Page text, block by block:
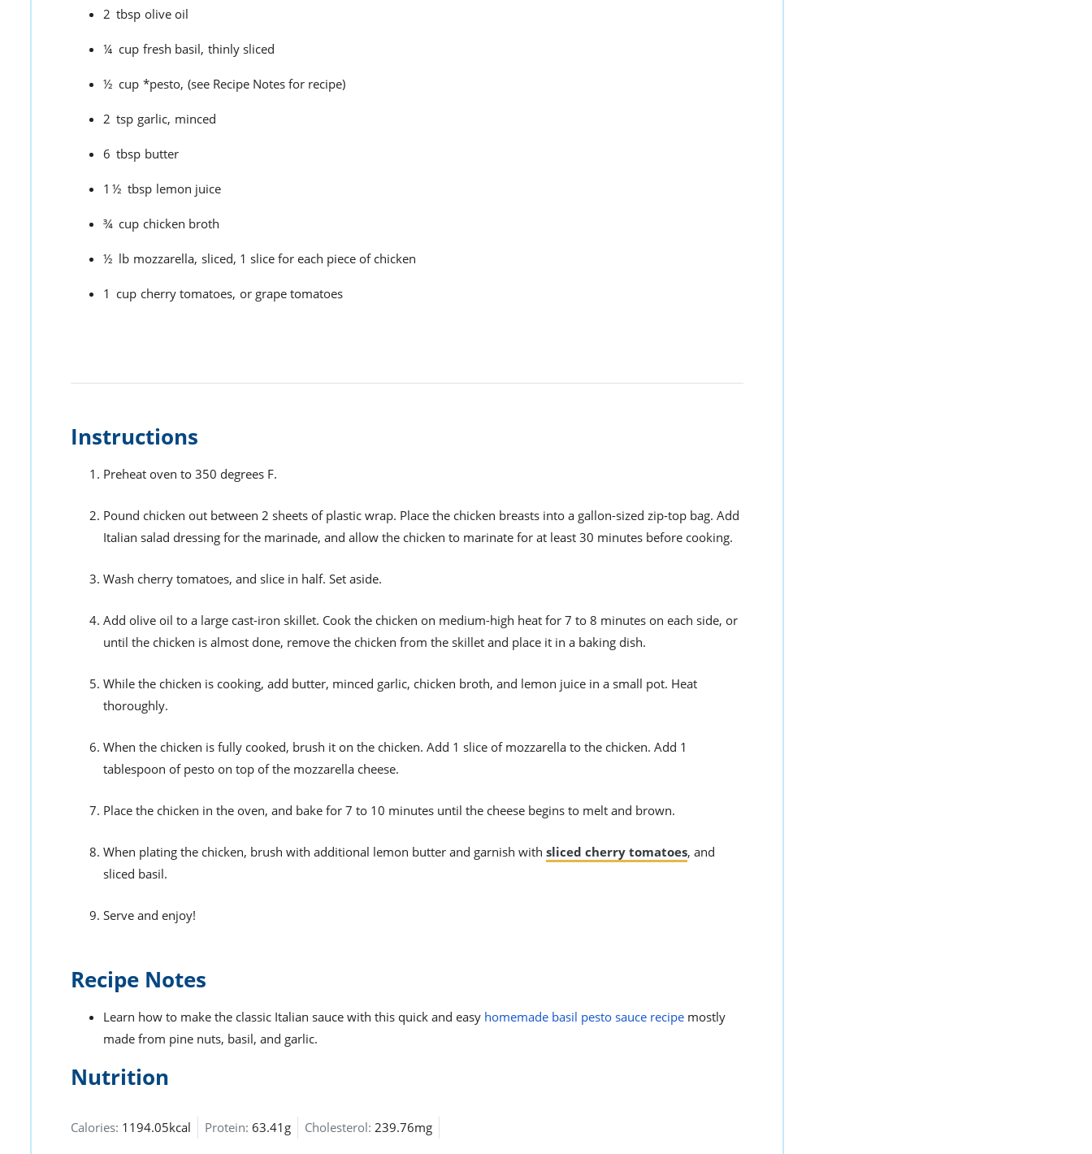
2 tbsp olive oil
¼ cup fresh basil, thinly sliced
½ cup *pesto, (see Recipe Notes for recipe)
2 tsp garlic, minced
6 tbsp butter
1½ tbsp lemon juice
¾ cup chicken broth
½ lb mozzarella, sliced, 1 slice for each piece of chicken
1 cup cherry tomatoes, or grape tomatoes
Instructions
Preheat oven to 350 degrees F.
Pound chicken out between 2 sheets of plastic wrap. Place the chicken breasts into a gallon-sized zip-top bag. Add
Italian salad dressing for the marinade, and allow the chicken to marinate for at least 30 minutes before cooking.
Wash cherry tomatoes, and slice in half. Set aside.
Add olive oil to a large cast-iron skillet. Cook the chicken on medium-high heat for 7 to 8 minutes on each side, or
until the chicken is almost done, remove the chicken from the skillet and place it in a baking dish.
While the chicken is cooking, add butter, minced garlic, chicken broth, and lemon juice in a small pot. Heat
thoroughly.
When the chicken is fully cooked, brush it on the chicken. Add 1 slice of mozzarella to the chicken. Add 1
tablespoon of pesto on top of the mozzarella cheese.
Place the chicken in the oven, and bake for 7 to 10 minutes until the cheese begins to melt and brown.
When plating the chicken, brush with additional lemon butter and garnish with sliced cherry tomatoes, and
sliced basil.
Serve and enjoy!
Recipe Notes
Learn how to make the classic Italian sauce with this quick and easy homemade basil pesto sauce recipe mostly
made from pine nuts, basil, and garlic.
Nutrition
Calories: 1194.05kcal Protein: 63.41g Cholesterol: 239.76mg